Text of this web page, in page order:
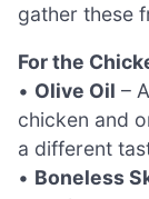
gather these
For the
• Olive Oil –
chicken and
a different
• Boneless